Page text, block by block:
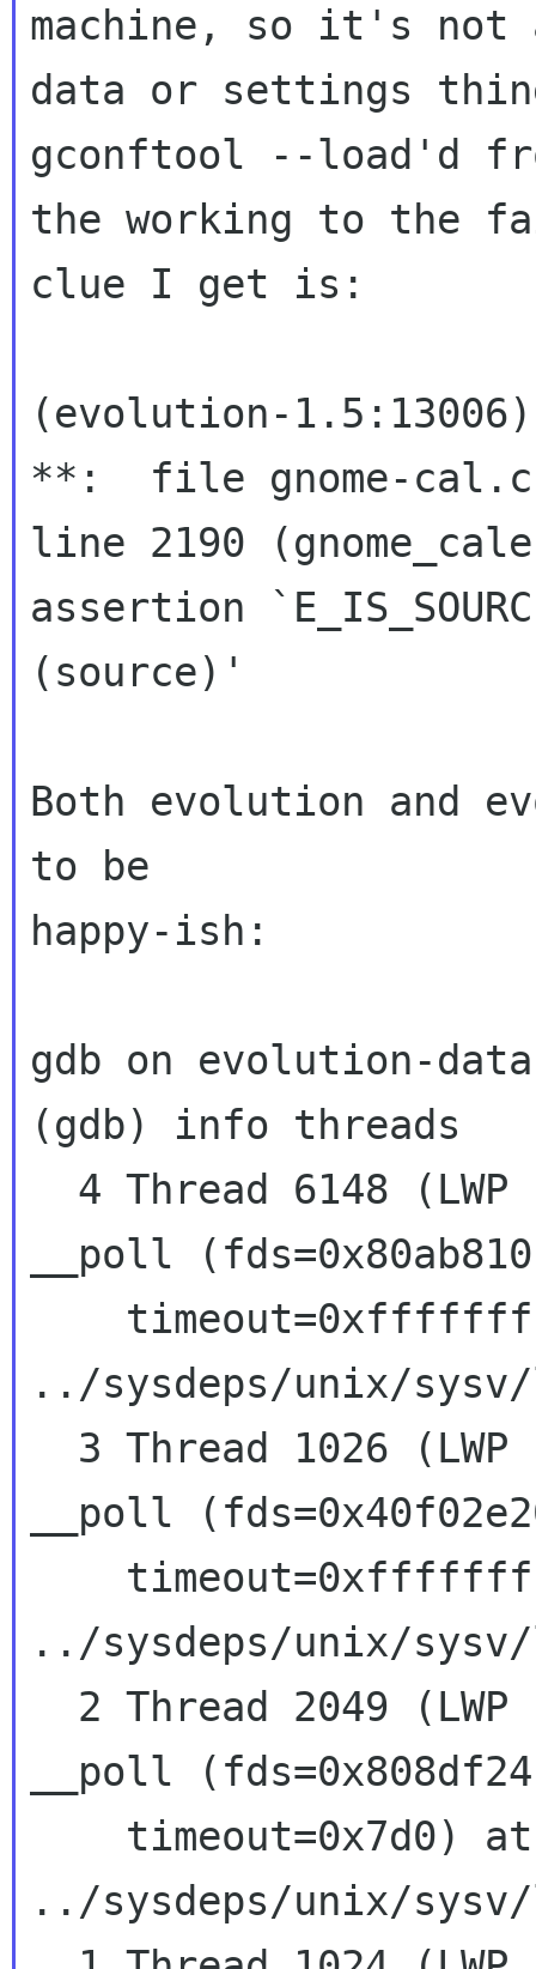
machine, so it's not
data or settings
gconftool --load'd
the working to the
clue I get is:
(evolution-
**:  file gnome-
line 2190
assertion
(source)'
Both evolution and
to be
happy-ish:
gdb on evolution-
(gdb) info threads
__poll
../sysdeps/unix/
__poll
../sysdeps/unix/
__poll
../sysdeps/unix/